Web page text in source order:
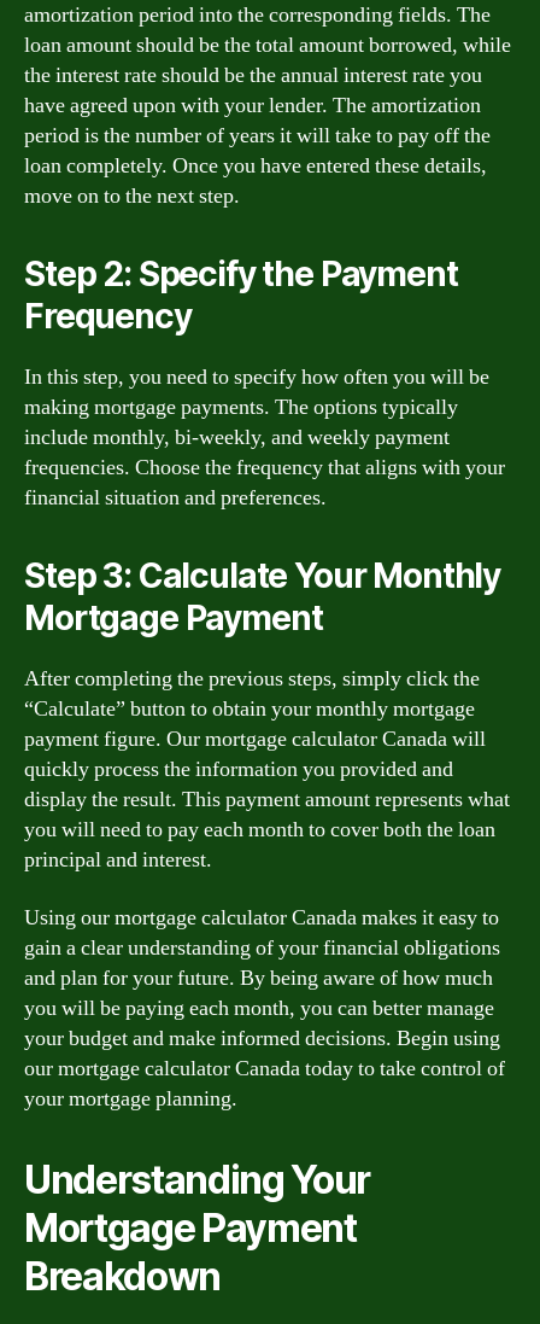
amortization period into the corresponding fields. The
loan amount should be the total amount borrowed, while
the interest rate should be the annual interest rate you
have agreed upon with your lender. The amortization
period is the number of years it will take to pay off the
loan completely. Once you have entered these details,
move on to the next step.
Step 2: Specify the Payment
Frequency
In this step, you need to specify how often you will be
making mortgage payments. The options typically
include monthly, bi-weekly, and weekly payment
frequencies. Choose the frequency that aligns with your
financial situation and preferences.
Step 3: Calculate Your Monthly
Mortgage Payment
After completing the previous steps, simply click the
“Calculate” button to obtain your monthly mortgage
payment figure. Our mortgage calculator Canada will
quickly process the information you provided and
display the result. This payment amount represents what
you will need to pay each month to cover both the loan
principal and interest.
Using our mortgage calculator Canada makes it easy to
gain a clear understanding of your financial obligations
and plan for your future. By being aware of how much
you will be paying each month, you can better manage
your budget and make informed decisions. Begin using
our mortgage calculator Canada today to take control of
your mortgage planning.
Understanding Your
Mortgage Payment
Breakdown